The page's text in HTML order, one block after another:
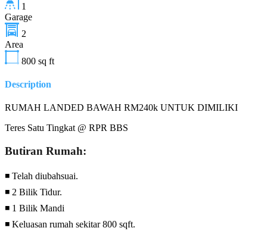
1
Garage
2
Area
800 sq ft
Description
RUMAH LANDED BAWAH RM240k UNTUK DIMILIKI
Teres Satu Tingkat @ RPR BBS
Butiran Rumah:
◾ Telah diubahsuai.
◾ 2 Bilik Tidur.
◾ 1 Bilik Mandi
◾ Keluasan rumah sekitar 800 sqft.